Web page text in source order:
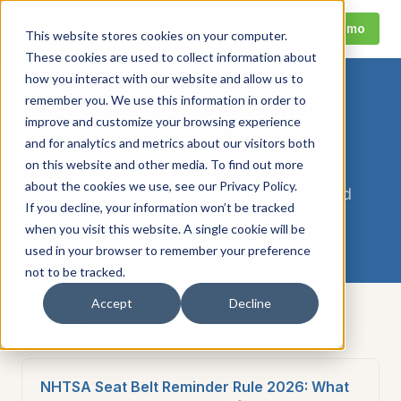
This website stores cookies on your computer.
These cookies are used to collect information about
how you interact with our website and allow us to
remember you. We use this information in order to
improve and customize your browsing experience
and for analytics and metrics about our visitors both
on this website and other media. To find out more
about the cookies we use, see our Privacy Policy.
If you decline, your information won’t be tracked
when you visit this website. A single cookie will be
used in your browser to remember your preference
not to be tracked.
Accept Decline
Request Demo
TOPIC
Fleet Safety
All Foley compliance guides, hub pages, and
tools related to
resource
NHTSA Seat Belt Reminder Rule 2026: What